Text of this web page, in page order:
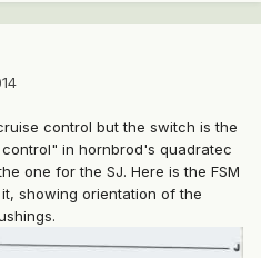
control but the switch is the
in hornbrod's quadratec
one for the SJ. Here is the FSM
showing orientation of the